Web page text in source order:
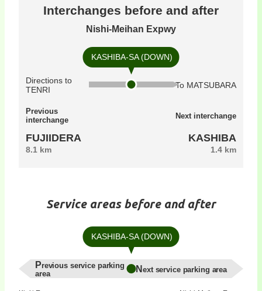
Interchanges before and after
Nishi-Meihan Expwy
KASHIBA-SA (DOWN)
Directions to
TENRI
Previous
interchange
FUJIIDERA
8.1 km
To MATSUBARA
Next interchange
KASHIBA
1.4 km
Service areas before and after
KASHIBA-SA (DOWN)
Previous service parking
area Next service parking area